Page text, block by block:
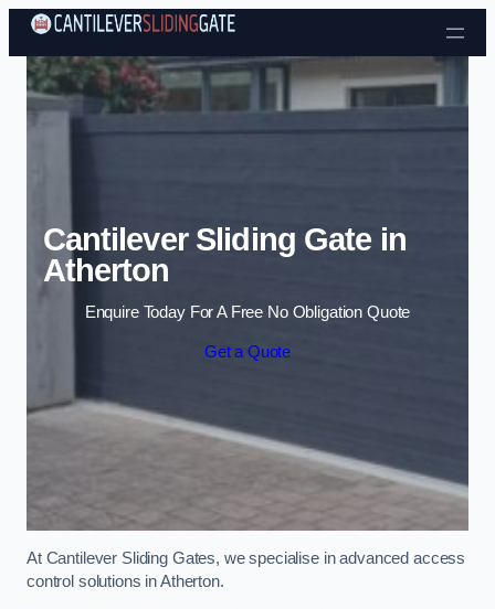
Skip to content
Cantilever Sliding Gate in
Atherton
Enquire Today For A Free No Obligation Quote
Get a Quote
At Cantilever Sliding Gates, we specialise in advanced access
control solutions in Atherton.